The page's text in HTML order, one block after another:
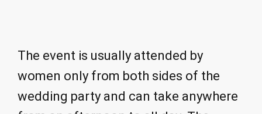
The event is usually attended by
women only from both sides of the
wedding party and can take anywhere